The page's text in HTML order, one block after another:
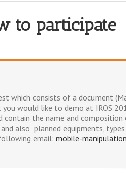
to participate
which consists of a document
would like to demo at IROS
the name and
also planned equipments,
email: mobile-